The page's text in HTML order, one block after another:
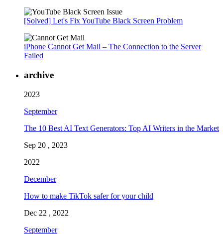
[Solved] Let's Fix YouTube Black Screen Problem
iPhone Cannot Get Mail – The Connection to the Server
Failed
archive
2023
September
The 10 Best AI Text Generators: Top AI Writers in the Market
Sep 20 , 2023
2022
December
How to make TikTok safer for your child
Dec 22 , 2022
September